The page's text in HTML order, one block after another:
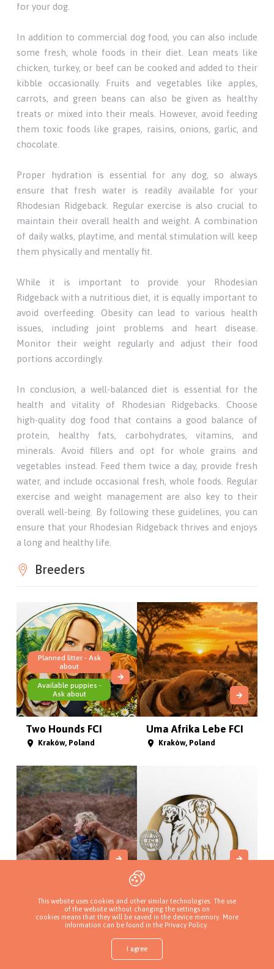
for your dog.
In addition to commercial dog food, you can also include
some fresh, whole foods in their diet. Lean meats like
chicken, turkey, or beef can be cooked and added to their
kibble occasionally. Fruits and vegetables like apples,
carrots, and green beans can also be given as healthy
treats or mixed into their meals. However, avoid feeding
them toxic foods like grapes, raisins, onions, garlic, and
chocolate.
Proper hydration is essential for any dog, so always
ensure that fresh water is readily available for your
Rhodesian Ridgeback. Regular exercise is also crucial to
maintain their overall health and weight. A combination
of daily walks, playtime, and mental stimulation will keep
them physically and mentally fit.
While it is important to provide your Rhodesian
Ridgeback with a nutritious diet, it is equally important to
avoid overfeeding. Obesity can lead to various health
issues, including joint problems and heart disease.
Monitor their weight regularly and adjust their food
portions accordingly.
In conclusion, a well-balanced diet is essential for the
health and vitality of Rhodesian Ridgebacks. Choose
high-quality dog food that contains a good balance of
protein, healthy fats, carbohydrates, vitamins, and
minerals. Avoid fillers and opt for whole grains and
vegetables instead. Feed them twice a day, provide fresh
water, and include occasional fresh, whole foods. Regular
exercise and weight management are also key to their
overall well-being. By following these guidelines, you can
ensure that your Rhodesian Ridgeback thrives and enjoys
a long and healthy life.
Breeders
Planned litter - Ask
about
Available puppies -
Ask about
Two Hounds FCI
Kraków, Poland
Uma Afrika Lebe FCI
Kraków, Poland
Gdańsk, Poland
Ridgeb...
Zagórze Śląskie, Poland
Add a kennel
This website uses cookies and other similar technologies. The use
of the website without changing the settings on
cookies means that they will be saved in the device memory. More
information can be found in the Privacy Policy
I agree